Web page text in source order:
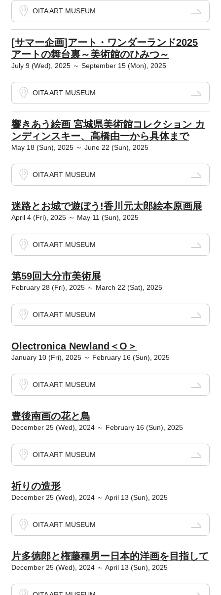
OITA ART MUSEUM
[サマー企画]アート・ワンダーランド2025
アートの舞台裏～美術館のひみつ～
July 9 (Wed), 2025 ～ September 15 (Mon), 2025
OITA ART MUSEUM
響きあう絵画 宮城県美術館コレクション カ
ンディンスキー、高橋由一から具体まで
May 18 (Sun), 2025 ～ June 22 (Sun), 2025
OITA ART MUSEUM
迷路とお城で遊ぼう!香川元太郎絵本原画展
April 4 (Fri), 2025 ～ May 11 (Sun), 2025
OITA ART MUSEUM
第59回大分市美術展
February 28 (Fri), 2025 ～ March 22 (Sat), 2025
OITA ART MUSEUM
Olectronica Newland＜O＞
January 10 (Fri), 2025 ～ February 16 (Sun), 2025
OITA ART MUSEUM
豊後南画の花と鳥
December 25 (Wed), 2024 ～ February 16 (Sun), 2025
OITA ART MUSEUM
祈りの造形
December 25 (Wed), 2024 ～ April 13 (Sun), 2025
OITA ART MUSEUM
片多徳郎と権藤種男ー日本的洋画を目指して
December 25 (Wed), 2024 ～ April 13 (Sun), 2025